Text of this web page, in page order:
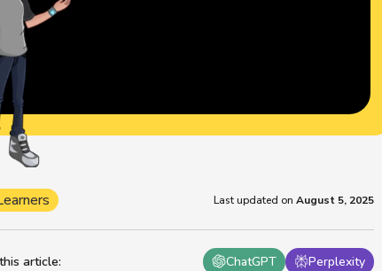
article: ChatGPT Perplexity
Last updated on August 5, 2025